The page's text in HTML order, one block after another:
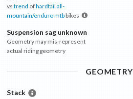
vs trend ofhardtail all-
mountain/enduro mtbbikes
Suspension sag unknown
Geometry may mis-represent
actual riding geometry
GEOMETRY
Stack